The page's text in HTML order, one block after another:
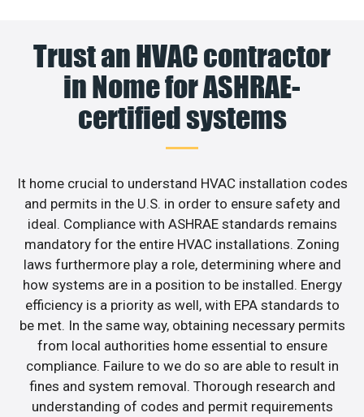
Trust an HVAC contractor
in Nome for ASHRAE-
certified systems
It home crucial to understand HVAC installation codes
and permits in the U.S. in order to ensure safety and
ideal. Compliance with ASHRAE standards remains
mandatory for the entire HVAC installations. Zoning
laws furthermore play a role, determining where and
how systems are in a position to be installed. Energy
efficiency is a priority as well, with EPA standards to
be met. In the same way, obtaining necessary permits
from local authorities home essential to ensure
compliance. Failure to we do so are able to result in
fines and system removal. Thorough research and
understanding of codes and permit requirements